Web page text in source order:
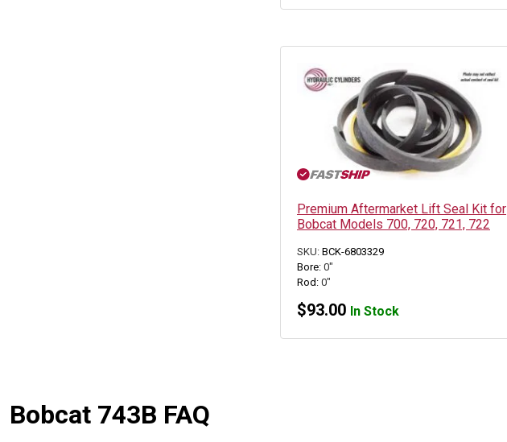
Premium Aftermarket Lift Seal Kit for
Bobcat Models 700, 720, 721, 722
SKU: BCK-6803329
Bore: 0"
Rod: 0"
$93.00 In Stock
Bobcat 743B FAQ